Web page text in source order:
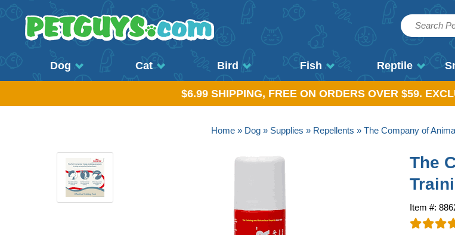
Dog Cat Bird Fish Reptile
$6.99 SHIPPING, FREE ON ORDERS OVER $59.
Home » Dog » Supplies » Repellents » The Company of
The
Item #: